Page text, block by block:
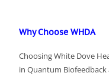
Why Choose WHDA
Choosing White Dove
in Quantum